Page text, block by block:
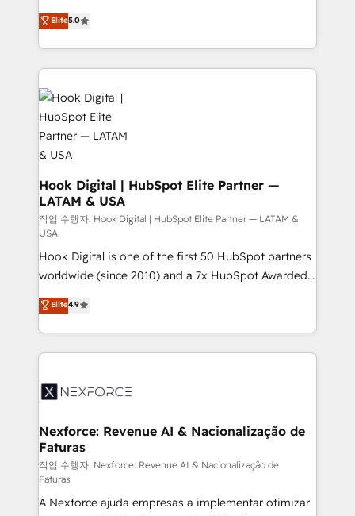
HubSpot partners 🔄 Top 5% globally in client
retention 📅 8+ years of consistent results since 2017
move beyond spreadsheets into unified systems
that drive real business results.
achieve real growth. We specialize in delivering
tailored solutions that drive results by leveraging
HubSpot’s platform and data to fuel success.
Technical Solutions: - HubSpot Technical Consulting -
HubSpot CRM Implementation - HubSpot
Onboarding - Data Migration & Integrations -
Technical Audit & Optimization Strategic Solutions: -
Revenue Operations - Inbound Marketing -
Outbound Marketing - HubSpot CMS Website
Design & Development We empower our clients to
reach their full potential by providing transparent,
relationship-driven support. With over 300 HubSpot
certifications and accreditations, we deliver both the
technical know-how and strategic guidance you
need to succeed.
Elite5.0
Hook Digital | HubSpot Elite Partner —
LATAM & USA
작업 수행자: Hook Digital | HubSpot Elite Partner — LATAM &
USA
Hook Digital is one of the first 50 HubSpot partners
worldwide (since 2010) and a 7x HubSpot Awarded
Elite Partner. With 500+ projects across the U.S.,
Brazil, and LATAM, we combine global expertise with
regional experience. Today, we are Brazil’s largest
HubSpot Elite Partner—trusted by companies across
Implementation & Migration Onboarding across all
Station, Freshdesk, Intercom, and more. Custom
objects, automations, and integrations built for
growth. 🚀 AI-Driven GTM Orchestration Unify
HubSpot with LinkedIn, WhatsApp, email, paid
media, and AI voice to drive pipeline. 🤖 AI Custom
Elite4.9
Nexforce: Revenue AI & Nacionalização de
Faturas
작업 수행자: Nexforce: Revenue AI & Nacionalização de
Faturas
A Nexforce ajuda empresas a implementar otimizar